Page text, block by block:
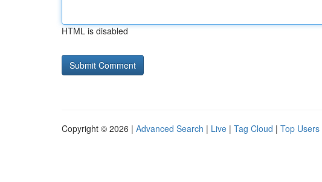
HTML is disabled
Copyright © 2026 | Advanced Search | Live | Tag Cloud | Top Users